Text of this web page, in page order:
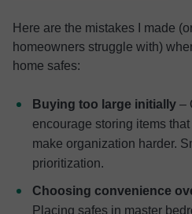
Here are the mistakes I made
homeowners struggle with)
home safes:
Buying too large initially –
encourage storing items
make organization harder.
prioritization.
Choosing convenience
Placing safes in master